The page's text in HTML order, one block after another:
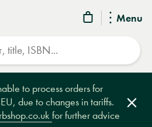
Menu
to process orders for
due to changes in tariffs.
for further advice